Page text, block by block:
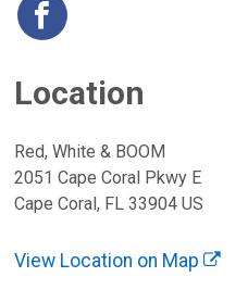
Location
Red, White & BOOM
2051 Cape Coral Pkwy E
Cape Coral, FL 33904 US
View Location on Map